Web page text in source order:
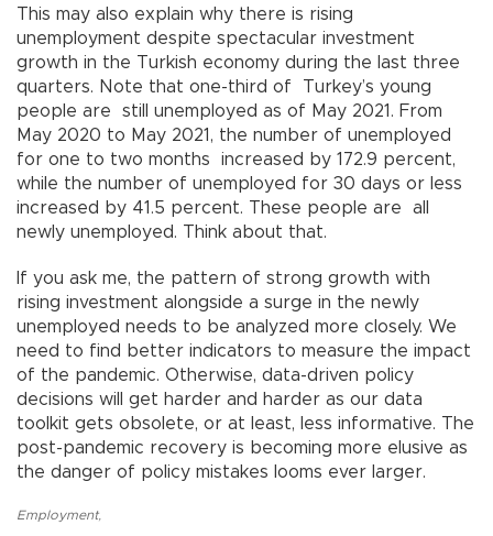
This may also explain why there is rising
unemployment despite spectacular investment
growth in the Turkish economy during the last three
quarters. Note that one-third of Turkey’s young
people are still unemployed as of May 2021. From
May 2020 to May 2021, the number of unemployed
for one to two months increased by 172.9 percent,
while the number of unemployed for 30 days or less
increased by 41.5 percent. These people are all
newly unemployed. Think about that.
If you ask me, the pattern of strong growth with
rising investment alongside a surge in the newly
unemployed needs to be analyzed more closely. We
need to find better indicators to measure the impact
of the pandemic. Otherwise, data-driven policy
decisions will get harder and harder as our data
toolkit gets obsolete, or at least, less informative. The
post-pandemic recovery is becoming more elusive as
the danger of policy mistakes looms ever larger.
Employment,